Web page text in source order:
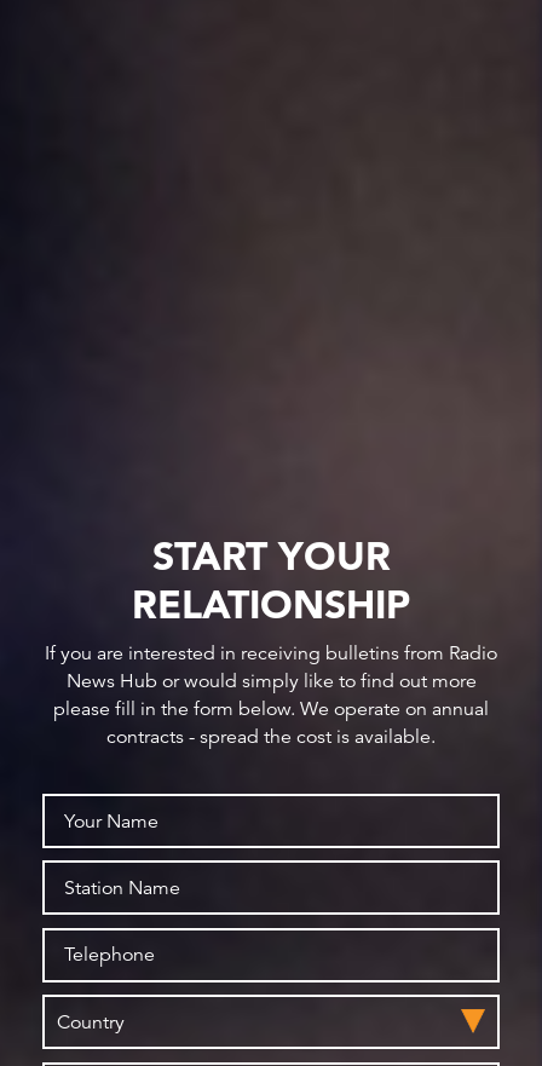
START YOUR
RELATIONSHIP
If you are interested in receiving bulletins from Radio
News Hub or would simply like to find out more
please fill in the form below. We operate on annual
contracts - spread the cost is available.